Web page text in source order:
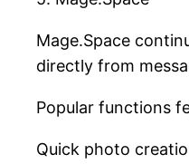
Mage.Space
directly from
Popular functions
Quick photo